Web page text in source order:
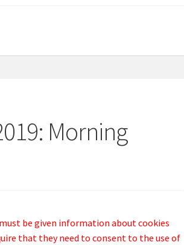
Morning
be given information about cookies
that they need to consent to the use of